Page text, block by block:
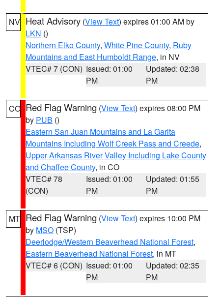
NV Heat Advisory (View Text) expires 01:00 AM by
LKN ()
Northern Elko County, White Pine County, Ruby
Mountains and East Humboldt Range, in NV
VTEC# 7 (CON) Issued: 01:00
PM
Updated: 02:38
PM
CO Red Flag Warning (View Text) expires 08:00 PM
by PUB ()
Eastern San Juan Mountains and La Garita
Mountains Including Wolf Creek Pass and Creede,
Upper Arkansas River Valley Including Lake County
and Chaffee County, in CO
VTEC# 78
(CON)
Issued: 01:00
PM
Updated: 01:55
PM
MT Red Flag Warning (View Text) expires 10:00 PM
by MSO (TSP)
Deerlodge/Western Beaverhead National Forest,
Eastern Beaverhead National Forest, in MT
VTEC# 6 (CON) Issued: 01:00
PM
Updated: 02:35
PM